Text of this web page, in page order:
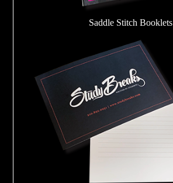
Saddle Stitch Booklets